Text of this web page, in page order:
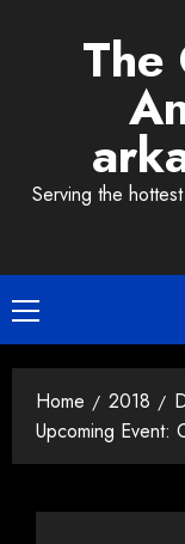
The
Serving the
Primary
Menu
Home 2018
Upcoming Event: